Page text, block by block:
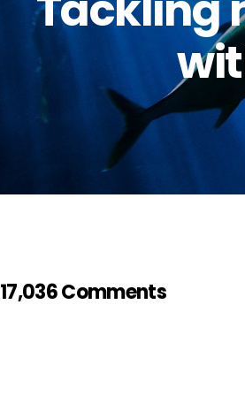
17,036 Comments